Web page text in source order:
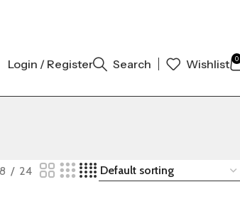
Login / Register Search Wishlist 0
24
| ORDER NOW